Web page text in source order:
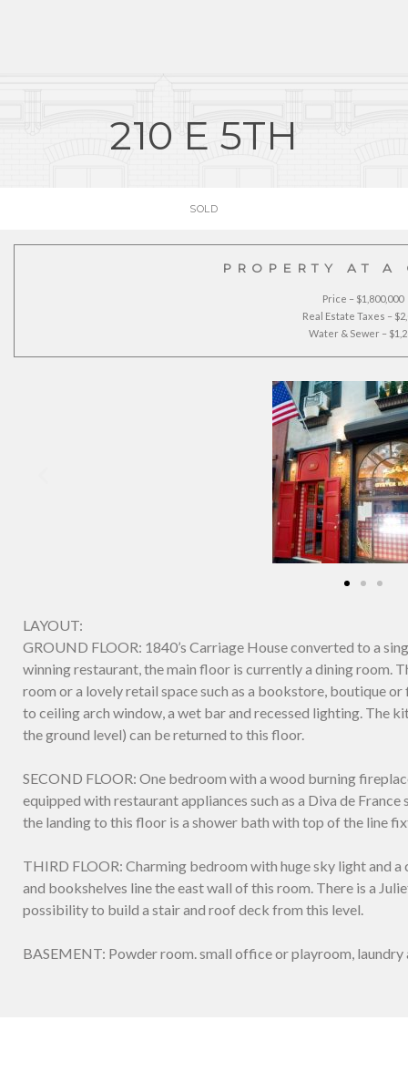
210 E 5TH
SOLD
PROPERTY AT A
Price – $1,800,000
Real Estate Taxes –
Water & Sewer –
LAYOUT:
GROUND FLOOR: 1840’s Carriage House converted to a
winning restaurant, the main floor is currently a dining room.
room or a lovely retail space such as a bookstore, boutique
to ceiling arch window, a wet bar and recessed lighting. The
the ground level) can be returned to this floor.
SECOND FLOOR: One bedroom with a wood burning
equipped with restaurant appliances such as a Diva de
the landing to this floor is a shower bath with top of the line
THIRD FLOOR: Charming bedroom with huge sky light and
and bookshelves line the east wall of this room. There is a
possibility to build a stair and roof deck from this level.
BASEMENT: Powder room. small office or playroom, laundry